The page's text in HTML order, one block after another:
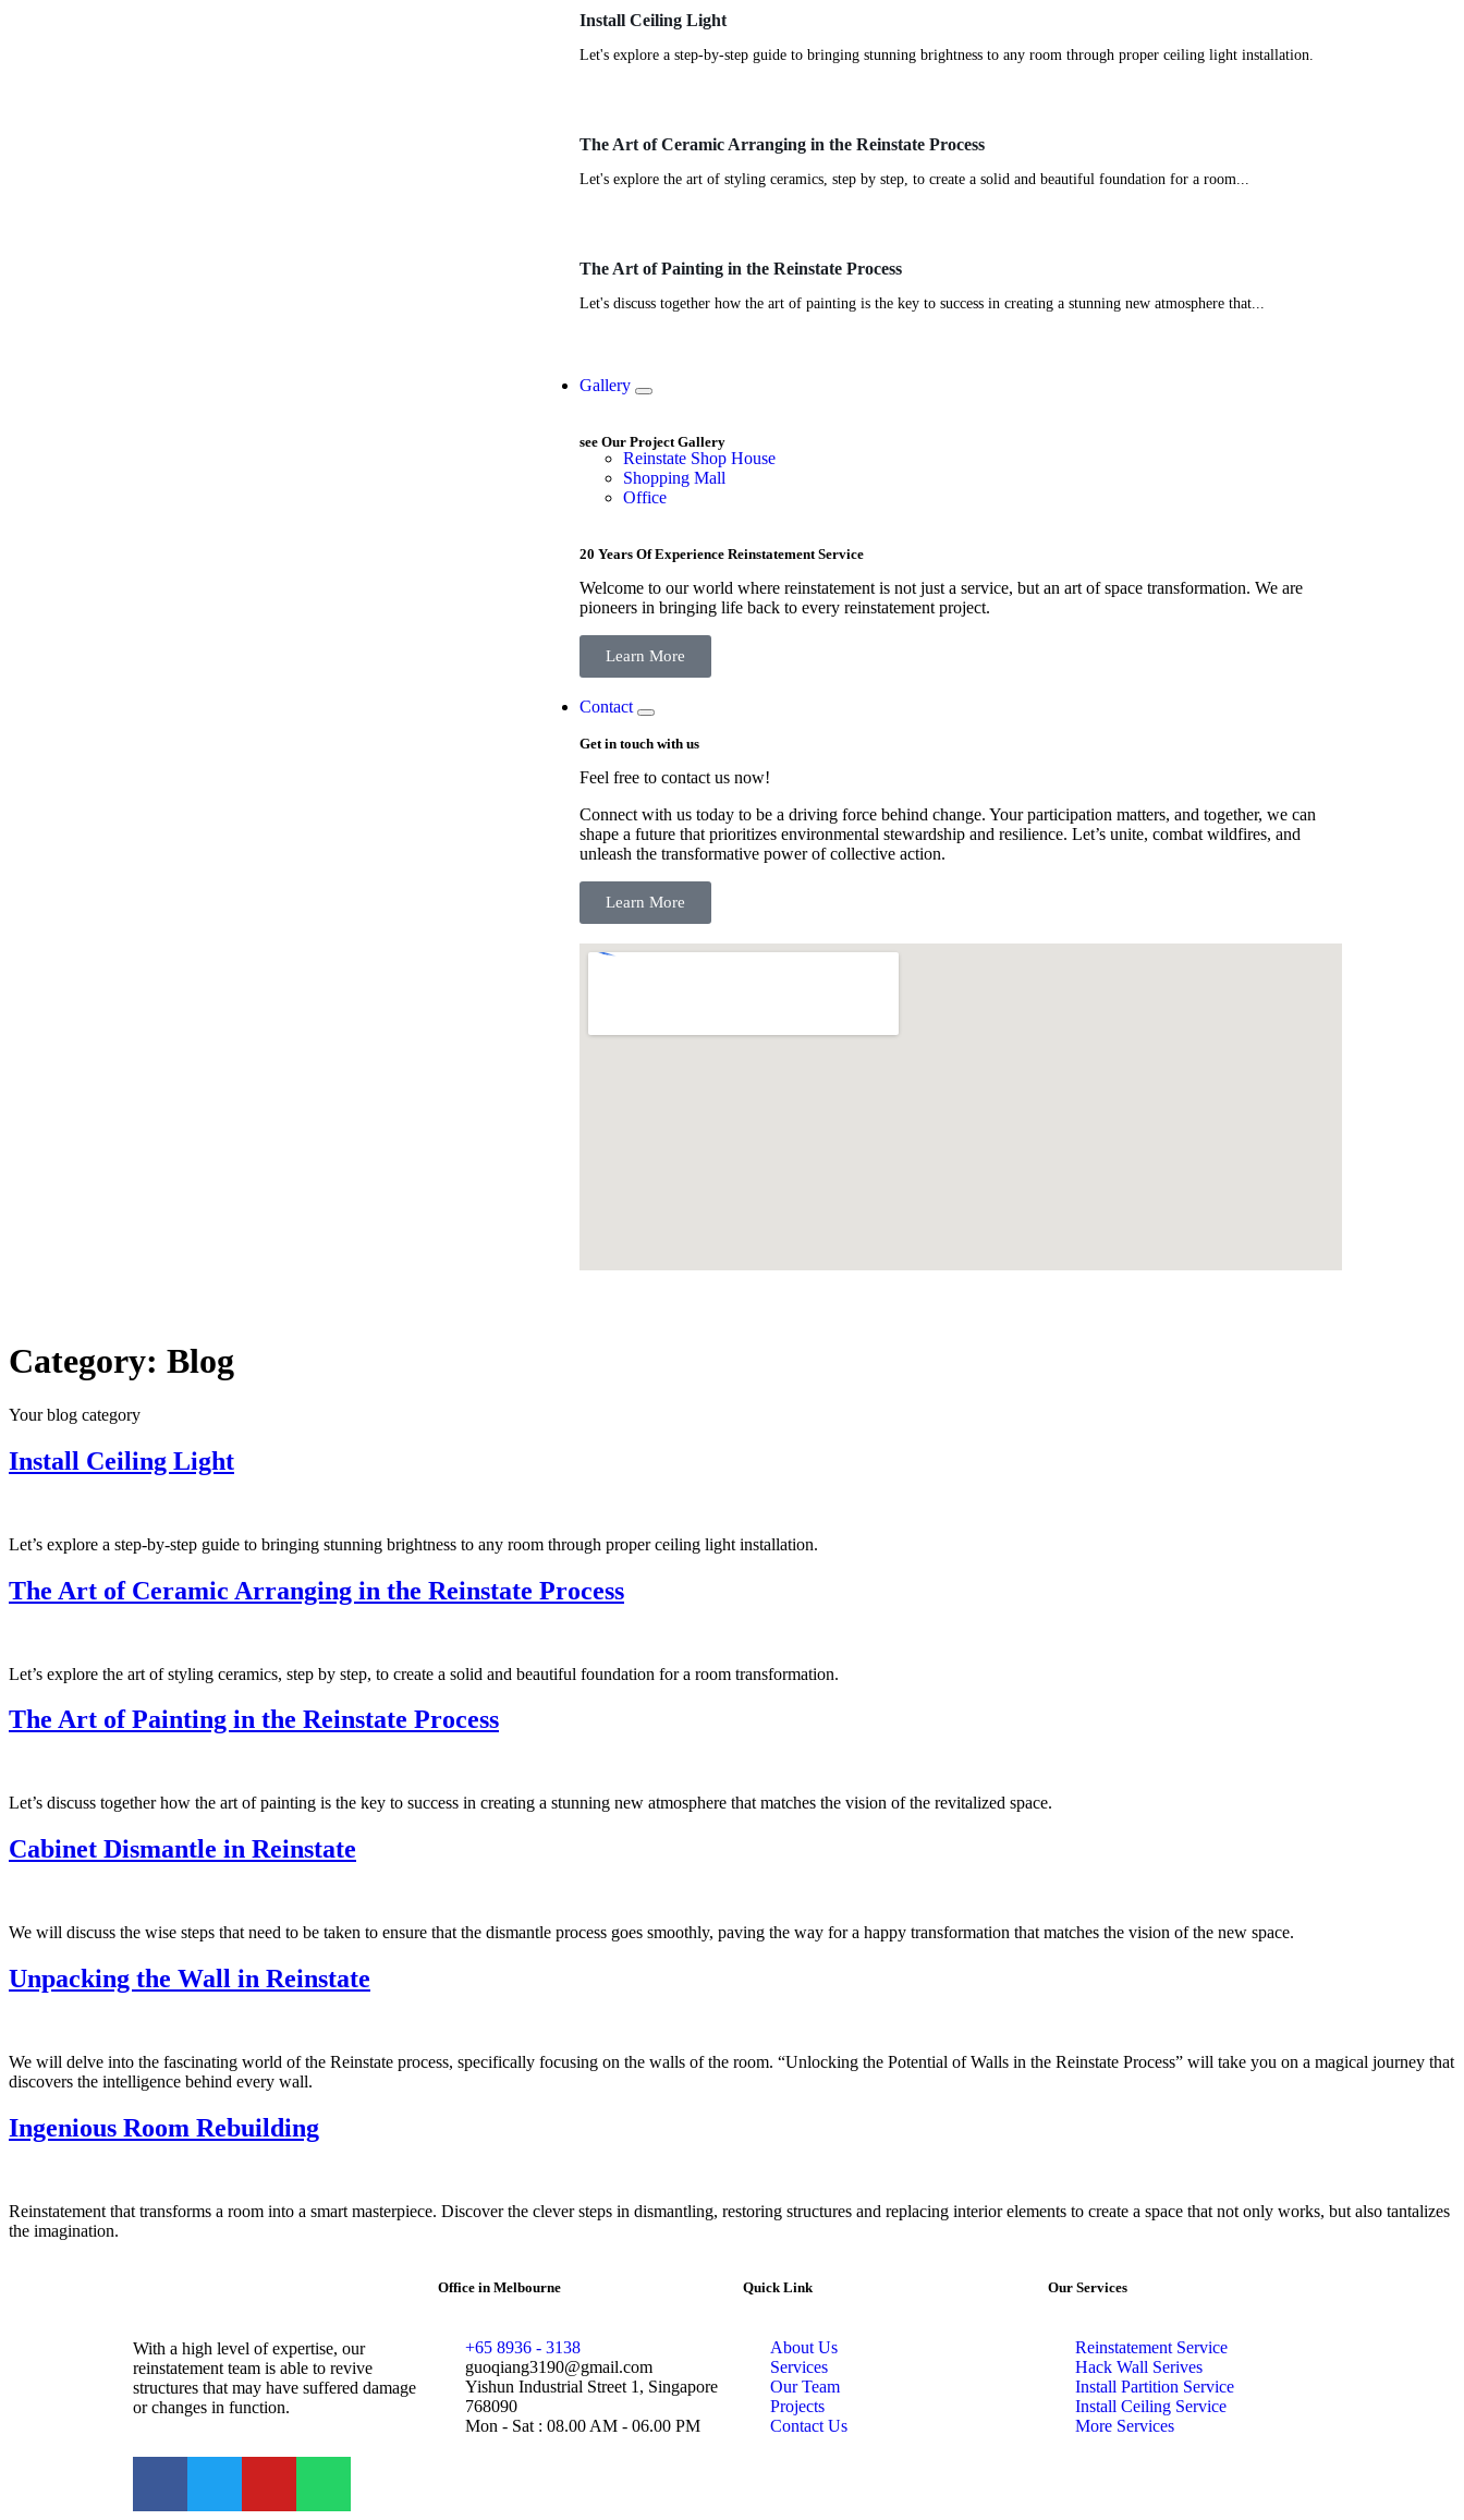
Install Ceiling Light
Let's explore a step-by-step guide to bringing stunning brightness to any room through proper ceiling light installation.
The Art of Ceramic Arranging in the Reinstate Process
Let's explore the art of styling ceramics, step by step, to create a solid and beautiful foundation for a room...
The Art of Painting in the Reinstate Process
Let's discuss together how the art of painting is the key to success in creating a stunning new atmosphere that...
Gallery
see Our Project Gallery
Reinstate Shop House
Shopping Mall
Office
20 Years Of Experience Reinstatement Service
Welcome to our world where reinstatement is not just a service, but an art of space transformation. We are
pioneers in bringing life back to every reinstatement project.
Learn More
Contact
Get in touch with us
Feel free to contact us now!
Connect with us today to be a driving force behind change. Your participation matters, and together, we can
shape a future that prioritizes environmental stewardship and resilience. Let’s unite, combat wildfires, and
unleash the transformative power of collective action.
Learn More
Category: Blog
Your blog category
Install Ceiling Light
Let’s explore a step-by-step guide to bringing stunning brightness to any room through proper ceiling light installation.
The Art of Ceramic Arranging in the Reinstate Process
Let’s explore the art of styling ceramics, step by step, to create a solid and beautiful foundation for a room transformation.
The Art of Painting in the Reinstate Process
Let’s discuss together how the art of painting is the key to success in creating a stunning new atmosphere that matches the vision of the revitalized space.
Cabinet Dismantle in Reinstate
We will discuss the wise steps that need to be taken to ensure that the dismantle process goes smoothly, paving the way for a happy transformation that matches the vision of the new space.
Unpacking the Wall in Reinstate
We will delve into the fascinating world of the Reinstate process, specifically focusing on the walls of the room. “Unlocking the Potential of Walls in the Reinstate Process” will take you on a magical journey that
discovers the intelligence behind every wall.
Ingenious Room Rebuilding
Reinstatement that transforms a room into a smart masterpiece. Discover the clever steps in dismantling, restoring structures and replacing interior elements to create a space that not only works, but also tantalizes
the imagination.
With a high level of expertise, our
reinstatement team is able to revive
structures that may have suffered damage
or changes in function.
Office in Melbourne
+65 8936 - 3138
guoqiang3190@gmail.com
Yishun Industrial Street 1, Singapore
768090
Mon - Sat : 08.00 AM - 06.00 PM
Quick Link
About Us
Services
Our Team
Projects
Contact Us
Our Services
Reinstatement Service
Hack Wall Serives
Install Partition Service
Install Ceiling Service
More Services